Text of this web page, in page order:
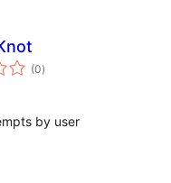
(0total
de
)
by user